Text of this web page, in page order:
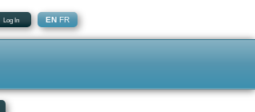
Log In EN FR